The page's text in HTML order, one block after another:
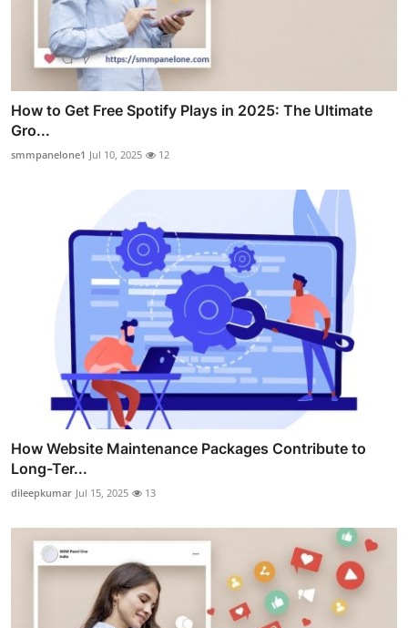
How to Get Free Spotify Plays in 2025: The Ultimate
Gro...
smmpanelone1 Jul 10, 2025 12
How Website Maintenance Packages Contribute to
Long-Ter...
dileepkumar Jul 15, 2025 13